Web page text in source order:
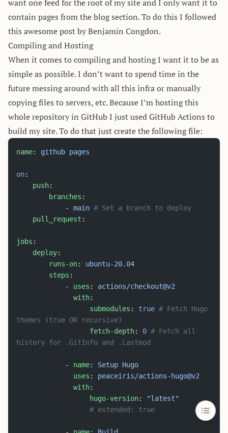
want one feed for the root of my site and I only want it to
contain pages from the blog section. To do this I followed
this awesome postby Benjamin Congdon.
Compiling and Hosting
When it comes to compiling and hosting I want it to be as
simple as possible. I don’t want to spend time in the
future messing around with all this infra or manually
copying files to servers, etc. Because I’m hosting this
whole repository in GitHub I just usedGitHub Actions to
build my site. To do that just create the following file:
name: github pages
on:
    push
:
        branches
:
            -
main # Set a branch to deploy
    pull_request
:
jobs :
    deploy
:
        runs-on
: ubuntu-20.04
        steps
:
            -
uses : actions/checkout@v2
              with
:
                  submodules
: true # Fetch Hugo
themes (true OR recursive)
                  fetch-depth
: 0 # Fetch all
history for .GitInfo and .Lastmod
            -
name: Setup Hugo
              uses
: peaceiris/actions-hugo@v2
              with
:
                  hugo-version
:
"latest"
                  # extended: true